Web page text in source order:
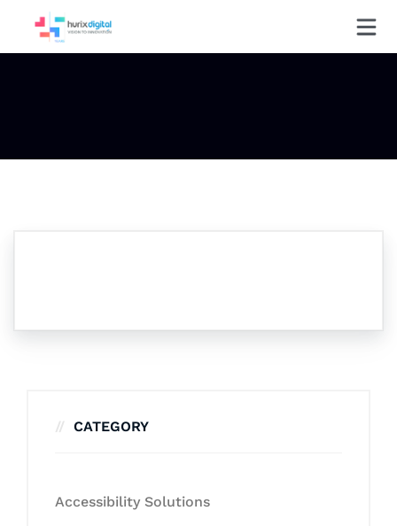
CATEGORY
Accessibility Solutions